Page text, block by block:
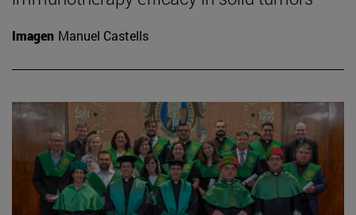
Imagen Manuel Castells